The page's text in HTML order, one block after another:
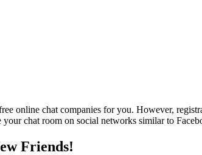
online chat companies for you. However,
chat room on social networks similar to
Friends!